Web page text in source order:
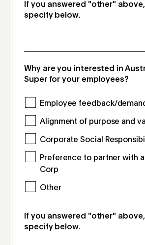
If you answered "other"
specify below.
Why are you interested in
Super for your employees?
Employee feedback/
Alignment of purpose and
Corporate Social
Preference to partner with
Corp
Other
If you answered "other"
specify below.